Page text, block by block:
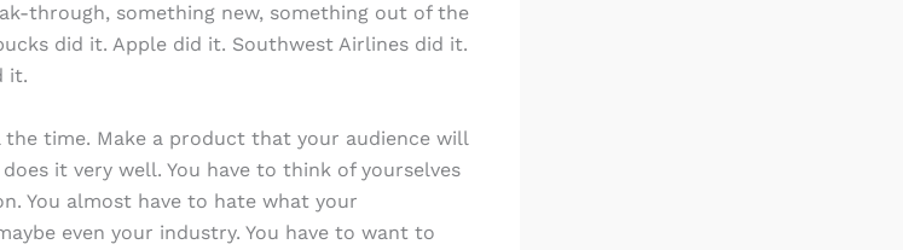
through, something new, something out of the
did it. Apple did it. Southwest Airlines did it.
it.
time. Make a product that your audience will
does it very well. You have to think of yourselves
You almost have to hate what your
even your industry. You have to want to